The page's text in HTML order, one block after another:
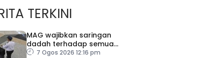
TERKINI
MAG wajibkan saringan
dadah terhadap semua
juruterbang
7 Ogos 2026 12:16 pm